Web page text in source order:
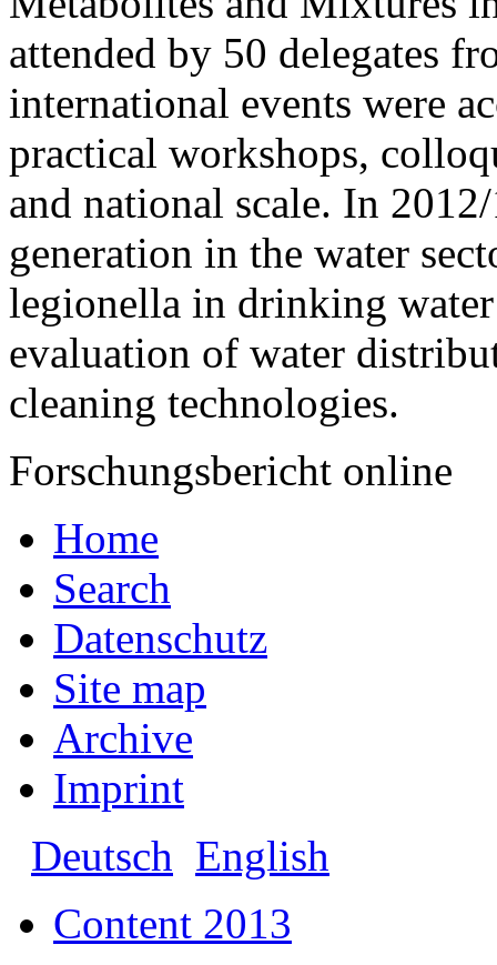
attended by 50 delegates
international events were
practical workshops,
and national scale. In
generation in the water
legion­ella in drinking
evaluation of water
cleaning technologies.
Forschungsbericht online
Home
Search
Datenschutz
Site map
Archive
Imprint
Deutsch English
Content 2013